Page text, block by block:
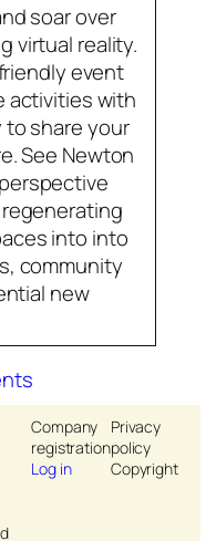
soar over
virtual reality.
event
activities with
share your
See Newton
into into
community
new
Company
registration
Log in
Privacy
policy
Copyright